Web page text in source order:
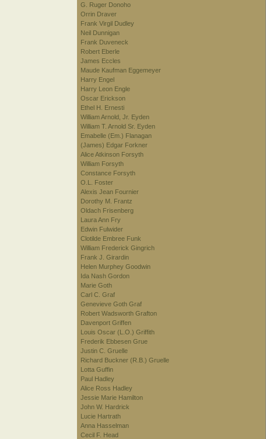
G. Ruger Donoho
Orrin Draver
Frank Virgil Dudley
Neil Dunnigan
Frank Duveneck
Robert Eberle
James Eccles
Maude Kaufman Eggemeyer
Harry Engel
Harry Leon Engle
Oscar Erickson
Ethel H. Ernesti
William Arnold, Jr. Eyden
William T. Arnold Sr. Eyden
Emabelle (Em.) Flanagan
(James) Edgar Forkner
Alice Atkinson Forsyth
William Forsyth
Constance Forsyth
O.L. Foster
Alexis Jean Fournier
Dorothy M. Frantz
Oldach Frisenberg
Laura Ann Fry
Edwin Fulwider
Clotilde Embree Funk
William Frederick Gingrich
Frank J. Girardin
Helen Murphey Goodwin
Ida Nash Gordon
Marie Goth
Carl C. Graf
Genevieve Goth Graf
Robert Wadsworth Grafton
Davenport Griffen
Louis Oscar (L.O.) Griffith
Frederik Ebbesen Grue
Justin C. Gruelle
Richard Buckner (R.B.) Gruelle
Lotta Guffin
Paul Hadley
Alice Ross Hadley
Jessie Marie Hamilton
John W. Hardrick
Lucie Hartrath
Anna Hasselman
Cecil F. Head